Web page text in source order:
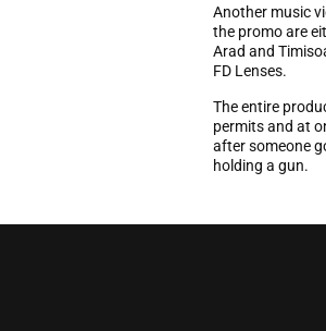
Another music
the promo are
Arad and
FD Lenses.
The entire
permits and at
after someone
holding a gun.